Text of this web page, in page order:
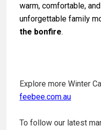
warm, comfortable,
unforgettable family
the bonfire.
Explore more Winter
feebee.com.au
To follow our latest